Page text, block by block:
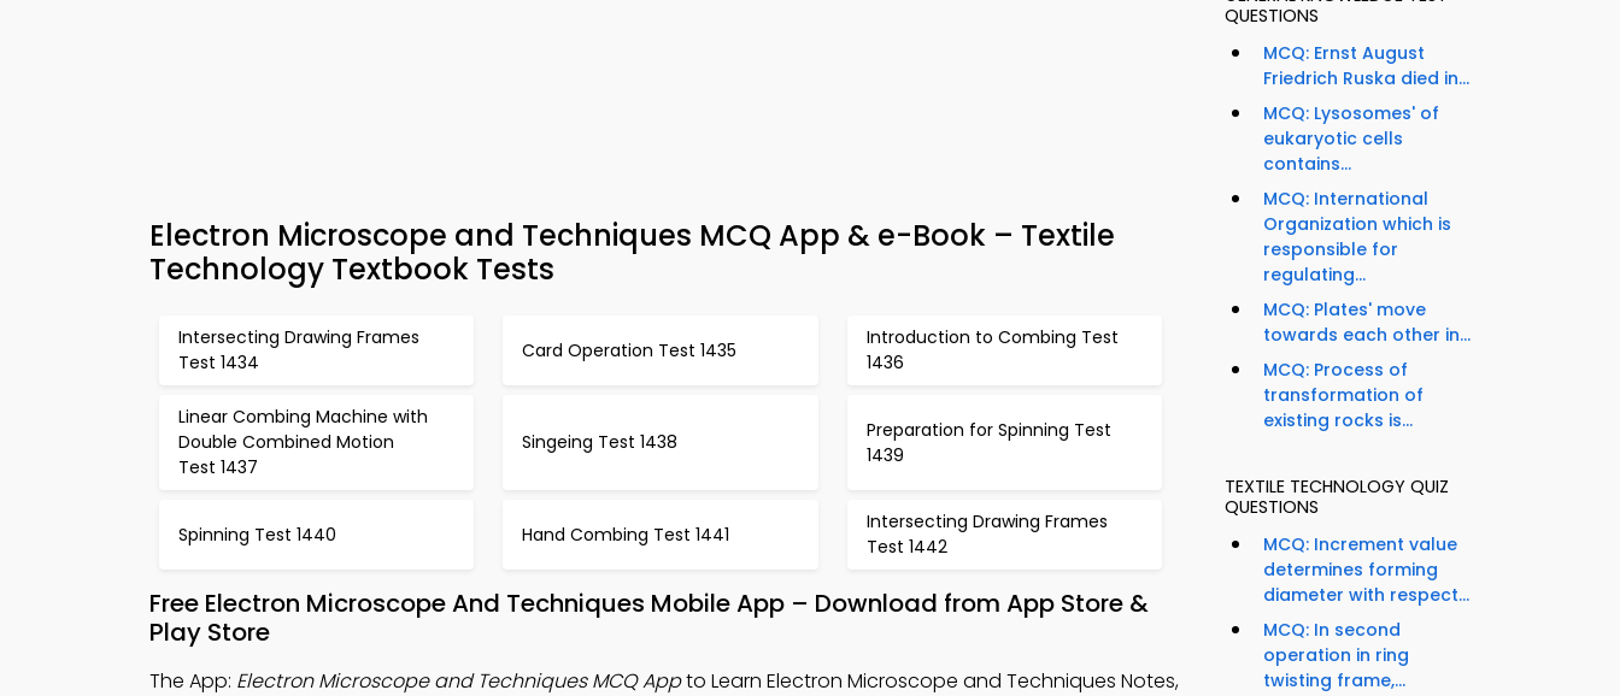
Electron Microscope and Techniques MCQ App & e-Book – Textile
Technology Textbook Tests
Intersecting Drawing Frames
Test 1434
Card Operation Test 1435
Introduction to Combing Test
1436
Linear Combing Machine with
Double Combined Motion
Test 1437
Singeing Test 1438
Preparation for Spinning Test
1439
Spinning Test 1440 Hand Combing Test 1441
Intersecting Drawing Frames
Test 1442
Free Electron Microscope And Techniques Mobile App – Download from App Store &
Play Store
The App: Electron Microscope and Techniques MCQ Appto Learn Electron Microscope and Techniques Notes,
QUESTIONS
MCQ: Ernst August
Friedrich Ruska died in...
MCQ: Lysosomes' of
eukaryotic cells
contains...
MCQ: International
Organization which is
responsible for
regulating...
MCQ: Plates' move
towards each other in...
MCQ: Process of
transformation of
existing rocks is...
TEXTILE TECHNOLOGY QUIZ
QUESTIONS
MCQ: Increment value
determines forming
diameter with respect...
MCQ: In second
operation in ring
twisting frame,...